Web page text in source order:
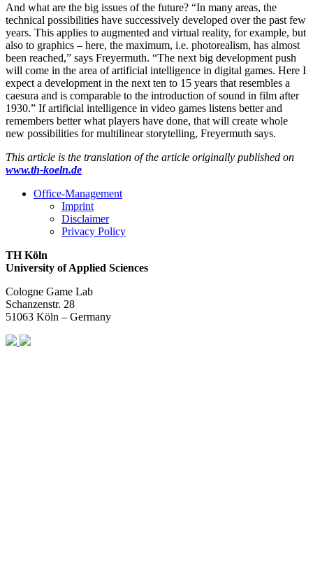
And what are the big issues of the future? “In many areas, the
technical possibilities have successively developed over the past few
years. This applies to augmented and virtual reality, for example, but
also to graphics – here, the maximum, i.e. photorealism, has almost
been reached,” says Freyermuth. “The next big development push
will come in the area of artificial intelligence in digital games. Here I
expect a development in the next ten to 15 years that resembles a
caesura and is comparable to the introduction of sound in film after
1930.” If artificial intelligence in video games listens better and
remembers better what players have done, that will create whole
new possibilities for multilinear storytelling, Freyermuth says.
This article is the translation of the article originally published on
www.th-koeln.de
Office-Management
Imprint
Disclaimer
Privacy Policy
TH Köln
University of Applied Sciences
Cologne Game Lab
Schanzenstr. 28
51063 Köln – Germany